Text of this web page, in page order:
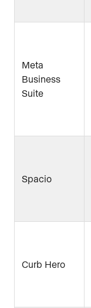
Meta
Business
Suite
Spacio
Curb Hero